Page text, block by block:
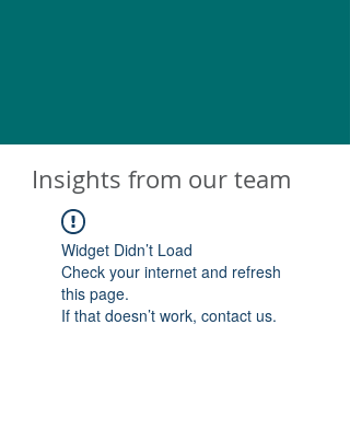
Widget Didn’t Load
Check your internet and refresh
this page.
If that doesn’t work, contact us.
Insights from our team